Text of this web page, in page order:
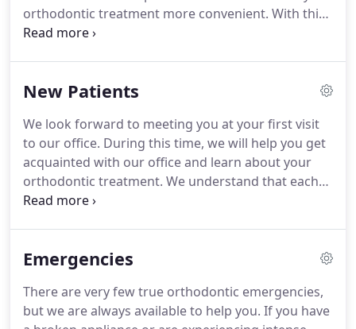
orthodontic treatment more convenient. With this
service we will provide transportation to and from
a first come first served basis.
Please let us know if
available to you.
New Patients
We look forward to meeting you at your first visit
to our office. During this time, we will help you get
acquainted with our office and learn about your
orthodontic treatment. We understand that each
patient's orthodontic treatment is different, and
examination and a discussion of your potential
the orthodontist to determine if this is the right
time to begin treatment.
Emergencies
There are very few true orthodontic emergencies,
but we are always available to help you. If you have